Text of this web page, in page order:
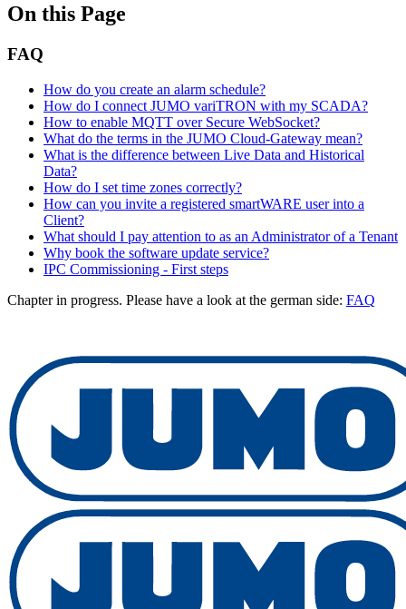
On this Page
FAQ
How do you create an alarm schedule?
How do I connect JUMO variTRON with my SCADA?
How to enable MQTT over Secure WebSocket?
What do the terms in the JUMO Cloud-Gateway mean?
What is the difference between Live Data and Historical
Data?
How do I set time zones correctly?
How can you invite a registered smartWARE user into a
Client?
What should I pay attention to as an Administrator of a Tenant
Why book the software update service?
IPC Commissioning - First steps
Chapter in progress. Please have a look at the german side: FAQ